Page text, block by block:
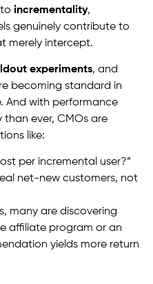
incrementality,
genuinely contribute to
merely intercept.
experiments, and
becoming standard in
And with performance
ever, CMOs are
like:
per incremental user?”
net-new customers, not
many are discovering
affiliate program or an
yields more return